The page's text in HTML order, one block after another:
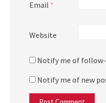
Email *
Website
Notify me of
Notify me of new